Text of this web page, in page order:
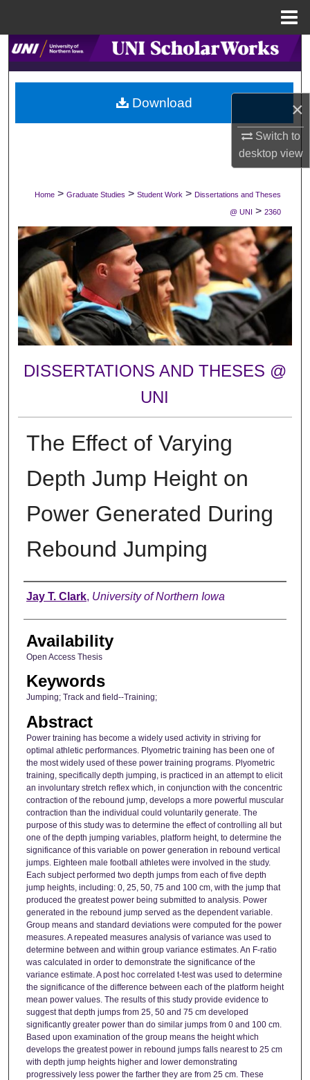
×
Switch to
desktopview
Search
Browse Collections
My Account
Digital Commons Network™
Home > Graduate Studies > Student Work > Dissertations and Theses
@ UNI > 2360
DISSERTATIONS AND THESES @
UNI
The Effect of Varying
Depth Jump Height on
Power Generated During
Rebound Jumping
Author
Jay T. Clark, University of Northern Iowa
Availability
Open Access Thesis
Keywords
Jumping; Track and field--Training;
Abstract
Power training has become a widely used activity in striving for
optimal athletic performances. Plyometric training has been one of
the most widely used of these power training programs. Plyometric
training, specifically depth jumping, is practiced in an attempt to elicit
an involuntary stretch reflex which, in conjunction with the concentric
contraction of the rebound jump, develops a more powerful muscular
contraction than the individual could voluntarily generate. The
purpose of this study was to determine the effect of controlling all but
one of the depth jumping variables, platform height, to determine the
significance of this variable on power generation in rebound vertical
jumps. Eighteen male football athletes were involved in the study.
Each subject performed two depth jumps from each of five depth
jump heights, including: 0, 25, 50, 75 and 100 cm, with the jump that
produced the greatest power being submitted to analysis. Power
generated in the rebound jump served as the dependent variable.
Group means and standard deviations were computed for the power
measures. A repeated measures analysis of variance was used to
determine between and within group variance estimates. An F-ratio
was calculated in order to demonstrate the significance of the
variance estimate. A post hoc correlated t-test was used to determine
the significance of the difference between each of the platform height
mean power values. The results of this study provide evidence to
suggest that depth jumps from 25, 50 and 75 cm developed
significantly greater power than do similar jumps from 0 and 100 cm.
Based upon examination of the group means the height which
develops the greatest power in rebound jumps falls nearest to 25 cm
with depth jump heights higher and lower demonstrating
progressively less power the farther they are from 25 cm. These
Download